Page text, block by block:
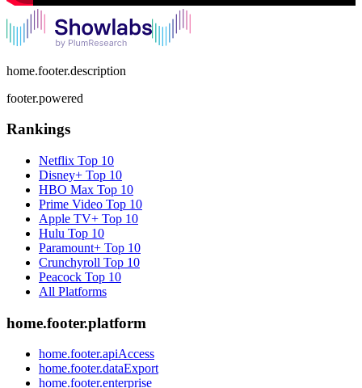
home.footer.description
footer.powered
Rankings
Netflix Top 10
Disney+ Top 10
HBO Max Top 10
Prime Video Top 10
Apple TV+ Top 10
Hulu Top 10
Paramount+ Top 10
Crunchyroll Top 10
Peacock Top 10
All Platforms
home.footer.platform
home.footer.apiAccess
home.footer.dataExport
home.footer.enterprise